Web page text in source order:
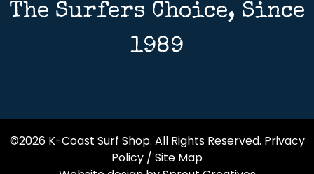
The Surfers Choice, Since
1989
©2026 K-Coast Surf Shop. All Rights Reserved. Privacy
Policy / Site Map